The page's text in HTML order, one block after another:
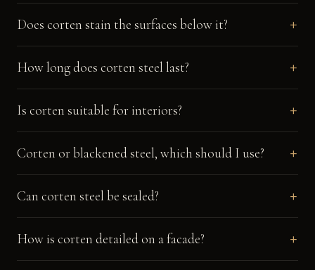
Does corten stain the surfaces below it?
How long does corten steel last?
Is corten suitable for interiors?
Corten or blackened steel, which should I use?
Can corten steel be sealed?
How is corten detailed on a facade?